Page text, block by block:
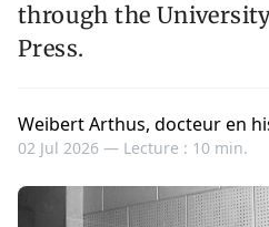
through the
Press.
Weibert Arthus, docteur en
02 Jul 2026 — Lecture : 10 min.